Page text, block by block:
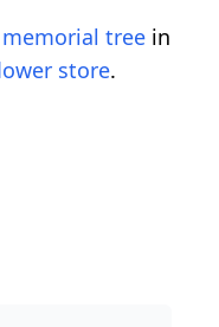
memorial tree in
store.